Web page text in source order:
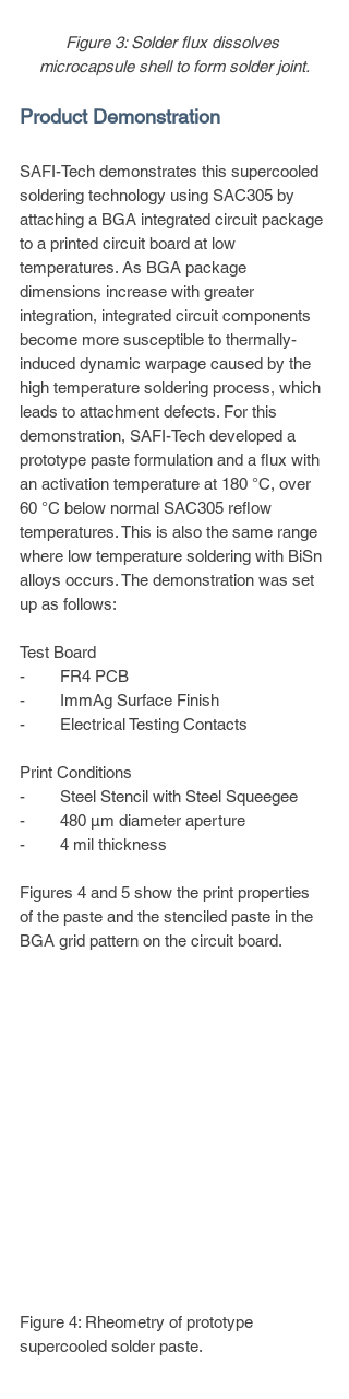
Figure 3: Solder flux dissolves
microcapsule shell to form solder joint.
Product Demonstration
SAFI-Tech demonstrates this supercooled
soldering technology using SAC305 by
attaching a BGA integrated circuit package
to a printed circuit board at low
temperatures. As BGA package
dimensions increase with greater
integration, integrated circuit components
become more susceptible to thermally-
induced dynamic warpage caused by the
high temperature soldering process, which
leads to attachment defects. For this
demonstration, SAFI-Tech developed a
prototype paste formulation and a flux with
an activation temperature at 180 °C, over
60 °C below normal SAC305 reflow
temperatures. This is also the same range
where low temperature soldering with BiSn
alloys occurs. The demonstration was set
up as follows:
Test Board
-        FR4 PCB
-        ImmAg Surface Finish
-        Electrical Testing Contacts
Print Conditions
-        Steel Stencil with Steel Squeegee
-        480 µm diameter aperture
-        4 mil thickness
Figures 4 and 5 show the print properties
of the paste and the stenciled paste in the
BGA grid pattern on the circuit board.
Figure 4: Rheometry of prototype
supercooled solder paste.